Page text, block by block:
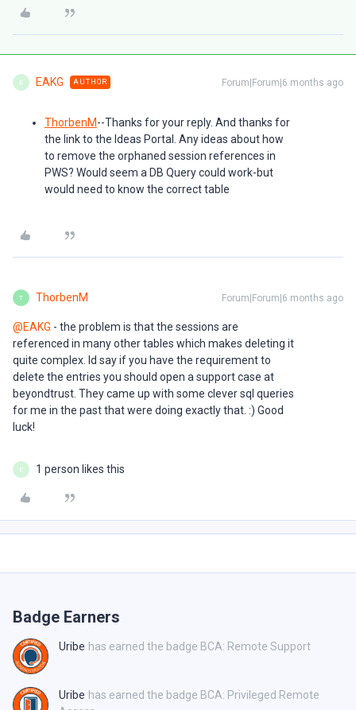
E EAKG AUTHOR Forum|Forum|6 months ago
ThorbenM--Thanks for your reply. And thanks for
the link to the Ideas Portal. Any ideas about how
to remove the orphaned session references in
PWS? Would seem a DB Query could work-but
would need to know the correct table
T ThorbenM Forum|Forum|6 months ago
@EAKG - the problem is that the sessions are
referenced in many other tables which makes deleting it
quite complex. Id say if you have the requirement to
delete the entries you should open a support case at
beyondtrust. They came up with some clever sql queries
for me in the past that were doing exactly that. :) Good
luck!
E 1 person likes this
Badge Earners
Uribe has earned the badge BCA: Remote Support
Uribe has earned the badge BCA: Privileged Remote